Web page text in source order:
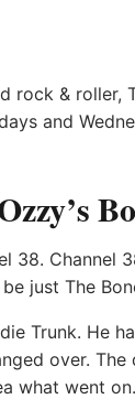
rock &
and
38.
just The
Trunk. He
over.
what went on.